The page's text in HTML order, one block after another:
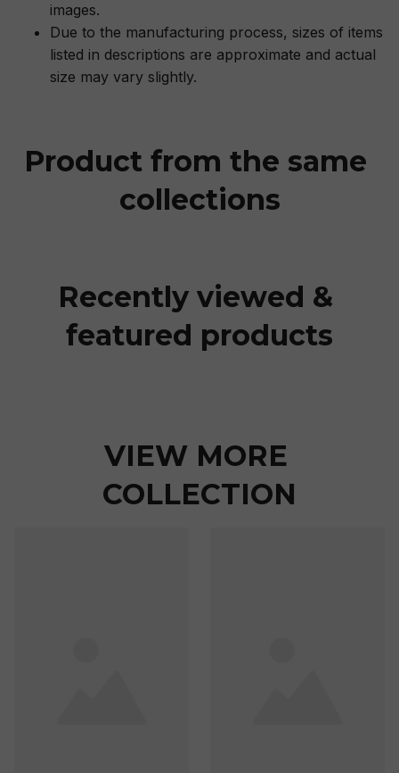
images.
Due to the manufacturing process, sizes of items
listed in descriptions are approximate and actual
size may vary slightly.
Product from the same
collections
Recently viewed &
featured products
VIEW MORE
COLLECTION